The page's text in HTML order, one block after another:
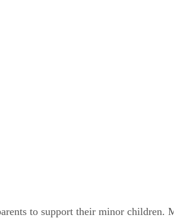
to support their minor children.